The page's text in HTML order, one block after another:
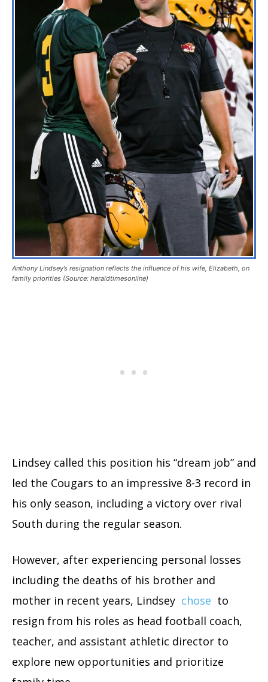
Anthony Lindsey’s resignation reflects the influence of his wife, Elizabeth, on
family priorities (Source: heraldtimesonline)
Lindsey called this position his “dream job” and
led the Cougars to an impressive 8-3 record in
his only season, including a victory over rival
South during the regular season.
However, after experiencing personal losses
including the deaths of his brother and
mother in recent years, Lindsey chose to
resign from his roles as head football coach,
teacher, and assistant athletic director to
explore new opportunities and prioritize